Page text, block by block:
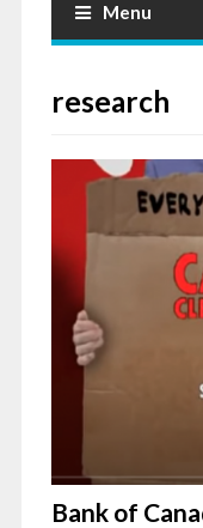
Menu
research
Bank of